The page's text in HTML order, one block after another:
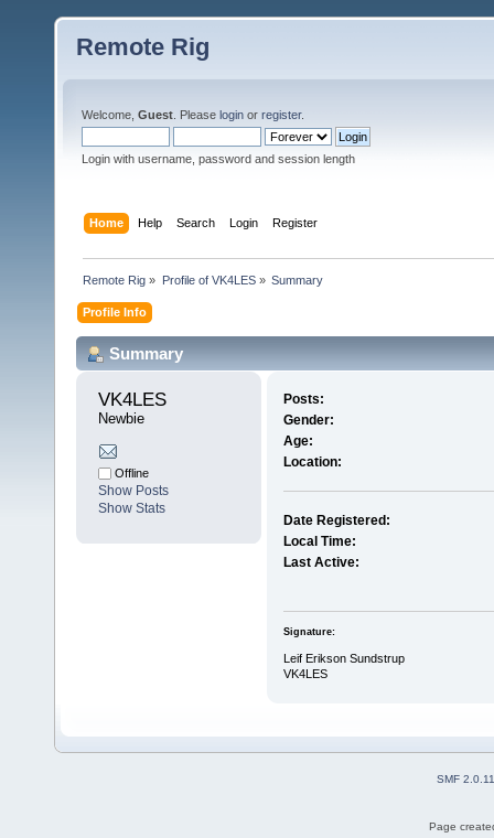
Remote Rig
Welcome, Guest . Please login or register.
Login with username, password and session length
Home Help Search Login Register
Remote Rig » Profile of VK4LES» Summary
Profile Info
Summary
VK4LES
Newbie
Offline
Show Posts
Show Stats
Posts:
Gender:
Age:
Location:
Date Registered:
Local Time:
Last Active:
Signature:
Leif Erikson Sundstrup
VK4LES
SMF 2.0.11
Page